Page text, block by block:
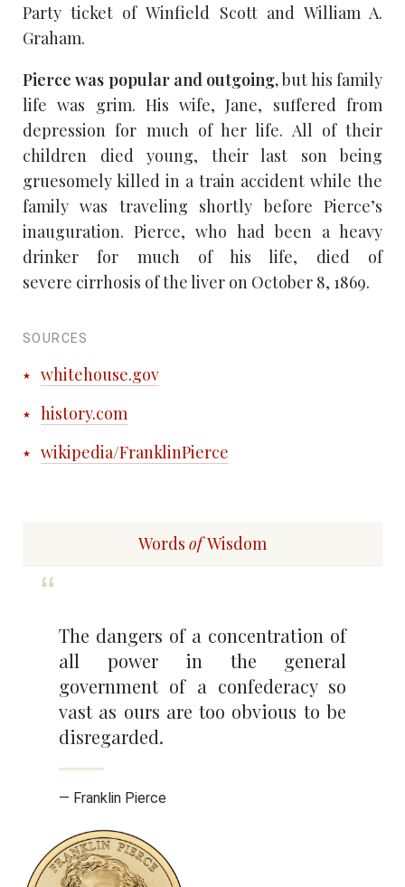
Party ticket of Winfield Scott and William A.
Graham.
Pierce was popular and outgoing,but his family
life was grim. His wife, Jane, suffered from
depression for much of her life. All of their
children died young, their last son being
gruesomely killed in a train accident while the
family was traveling shortly before Pierce’s
inauguration. Pierce, who had been a heavy
drinker for much of his life, died of
severe cirrhosis of the liver on October 8, 1869.
SOURCES
whitehouse.gov
history.com
wikipedia/FranklinPierce
Words ofWisdom
The dangers of a concentration of
all power in the general
government of a confederacy so
vast as ours are too obvious to be
disregarded.
— Franklin Pierce